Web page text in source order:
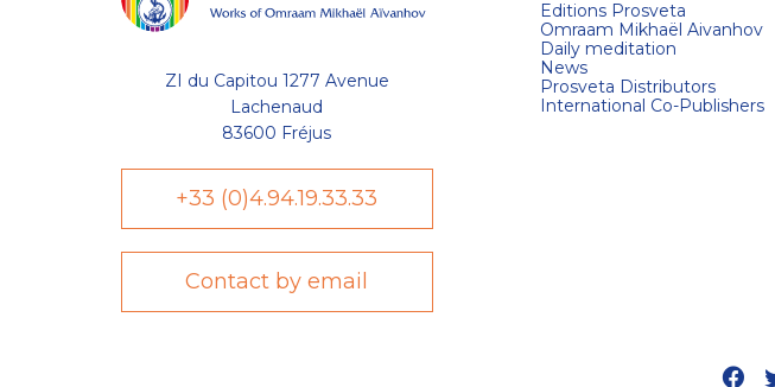
ZI du Capitou 1277 Avenue
Lachenaud
83600 Fréjus
+33 (0)4.94.19.33.33
Contact by email
Editions Prosveta
Omraam Mikhaël Aivanhov
Daily meditation
News
Prosveta Distributors
International Co-Publishers